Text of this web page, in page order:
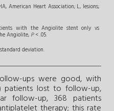
American Heart Association; L, lesions;
with the Angiolite stent only vs
Angiolite, P< .05.
deviation.
ups were good, with
patients lost to follow-up,
follow-up, 368 patients
therapy; this rate